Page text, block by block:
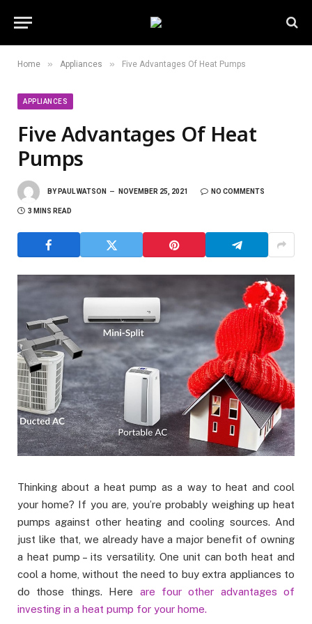
Home » Appliances » Five Advantages Of Heat Pumps
APPLIANCES
Five Advantages Of Heat
Pumps
BY PAUL WATSON NOVEMBER 25, 2021 NO COMMENTS
3 MINS READ
Thinking about a heat pump as a way to heat and cool
your home? If you are, you’re probably weighing up heat
pumps against other heating and cooling sources. And
just like that, we already have a major benefit of owning
a heat pump – its versatility. One unit can both heat and
cool a home, without the need to buy extra appliances to
do those things. Here are four other advantages of
investing in a heat pump for your home.